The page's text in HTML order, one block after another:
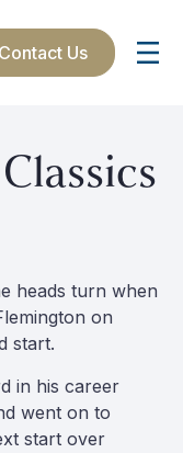
Contact Us
heads turn when
on
start.
in his career
went on to
start over